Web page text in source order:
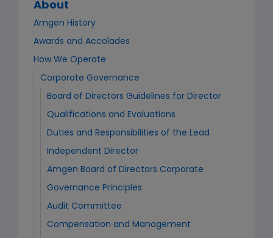
About
Amgen History
Awards and Accolades
How We Operate
Corporate Governance
Board of Directors Guidelines for Director
Qualifications and Evaluations
Duties and Responsibilities of the Lead
Independent Director
Amgen Board of Directors Corporate
Governance Principles
Audit Committee
Compensation and Management